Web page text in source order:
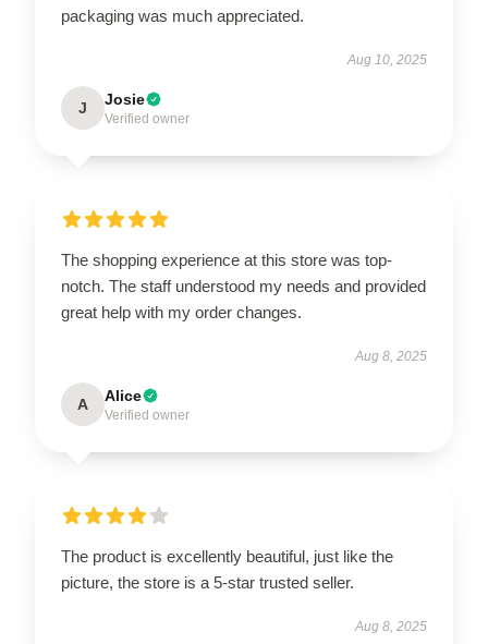
packaging was much appreciated.
Aug 10, 2025
J Josie
Verified owner
The shopping experience at this store was top-
notch. The staff understood my needs and provided
great help with my order changes.
Aug 8, 2025
A Alice
Verified owner
The product is excellently beautiful, just like the
picture, the store is a 5-star trusted seller.
Aug 8, 2025